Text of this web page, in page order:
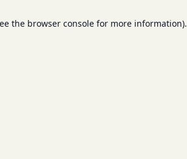
the browser consolefor more information).